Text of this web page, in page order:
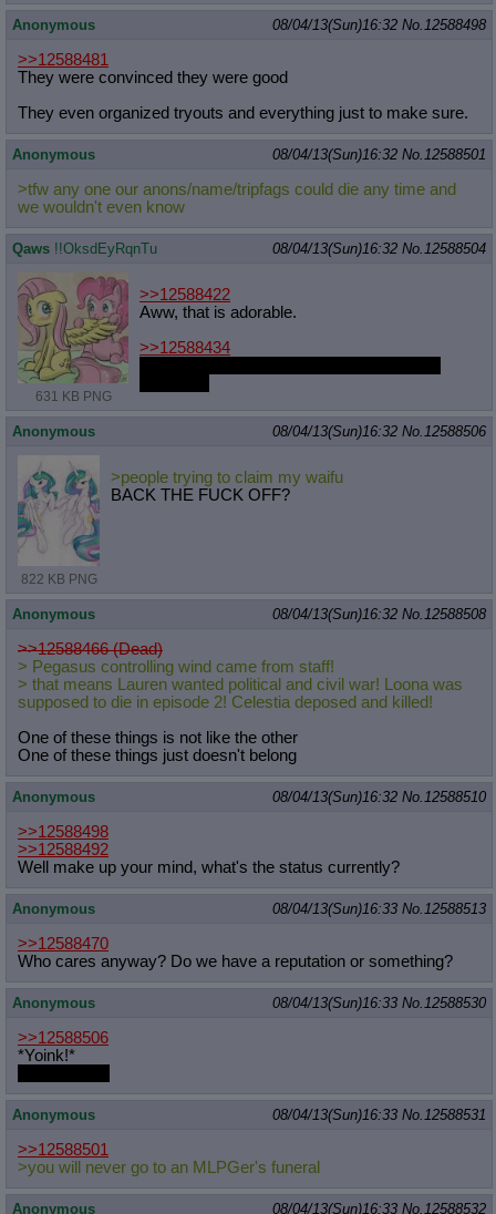
Anonymous 08/04/13(Sun)16:32 No. 12588498
>>12588481
They were convinced they were good
They even organized tryouts and everything just to make sure.
Anonymous 08/04/13(Sun)16:32 No. 12588501
>tfw any one our anons/name/tripfags could die any time and
we wouldn't even know
Qaws !!OksdEyRqnTu 08/04/13(Sun)16:32 No. 12588504
631 KB PNG
>>12588422
Aww, that is adorable.
>>12588434
Anonymous 08/04/13(Sun)16:32 No. 12588506
822 KB PNG
>people trying to claim my waifu
BACK THE FUCK OFF?
Anonymous 08/04/13(Sun)16:32 No. 12588508
>>12588466 (Dead)
> Pegasus controlling wind came from staff!
> that means Lauren wanted political and civil war! Loona was
supposed to die in episode 2! Celestia deposed and killed!
One of these things is not like the other
One of these things just doesn't belong
Anonymous 08/04/13(Sun)16:32 No. 12588510
>>12588498
>>12588492
Well make up your mind, what's the status currently?
Anonymous 08/04/13(Sun)16:33 No. 12588513
>>12588470
Who cares anyway? Do we have a reputation or something?
Anonymous 08/04/13(Sun)16:33 No. 12588530
>>12588506
*Yoink!*
Anonymous 08/04/13(Sun)16:33 No. 12588531
>>12588501
>you will never go to an MLPGer's funeral
Anonymous 08/04/13(Sun)16:33 No. 12588532